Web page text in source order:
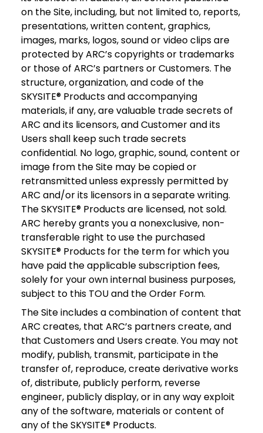
on the Site, including, but not limited to, reports,
presentations, written content, graphics,
images, marks, logos, sound or video clips are
protected by ARC’s copyrights or trademarks
or those of ARC’s partners or Customers. The
structure, organization, and code of the
SKYSITE® Products and accompanying
materials, if any, are valuable trade secrets of
ARC and its licensors, and Customer and its
Users shall keep such trade secrets
confidential. No logo, graphic, sound, content or
image from the Site may be copied or
retransmitted unless expressly permitted by
ARC and/or its licensors in a separate writing.
The SKYSITE® Products are licensed, not sold.
ARC hereby grants you a nonexclusive, non-
transferable right to use the purchased
SKYSITE® Products for the term for which you
have paid the applicable subscription fees,
solely for your own internal business purposes,
subject to this TOU and the Order Form.
The Site includes a combination of content that
ARC creates, that ARC’s partners create, and
that Customers and Users create. You may not
modify, publish, transmit, participate in the
transfer of, reproduce, create derivative works
of, distribute, publicly perform, reverse
engineer, publicly display, or in any way exploit
any of the software, materials or content of
any of the SKYSITE® Products.